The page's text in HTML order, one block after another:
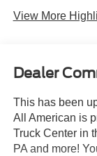
View More
Dealer
This has been
All American is
Truck Center in
PA and more!